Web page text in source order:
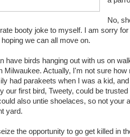
No,
booty joke to myself. I am sorry
we can all move on.
have birds hanging out with us on
Milwaukee. Actually, I'm not sure how
had parakeets when I was a kid,
our first bird, Tweety, could be
also untie shoelaces, so not your
yard.
the opportunity to go get killed in